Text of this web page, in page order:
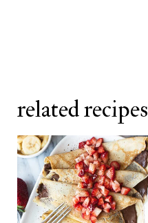
related recipes